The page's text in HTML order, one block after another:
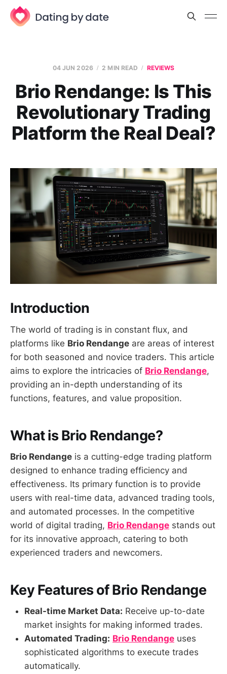
04 JUN 2026 2 MIN READ REVIEWS
Brio Rendange: Is This
Revolutionary Trading
Platform the Real Deal?
Introduction
The world of trading is in constant flux, and
platforms like Brio Rendange are areas of interest
for both seasoned and novice traders. This article
aims to explore the intricacies of Brio Rendange,
providing an in-depth understanding of its
functions, features, and value proposition.
What is Brio Rendange?
Brio Rendange is a cutting-edge trading platform
designed to enhance trading efficiency and
effectiveness. Its primary function is to provide
users with real-time data, advanced trading tools,
and automated processes. In the competitive
world of digital trading, Brio Rendange stands out
for its innovative approach, catering to both
experienced traders and newcomers.
Key Features of Brio Rendange
Real-time Market Data: Receive up-to-date
market insights for making informed trades.
Automated Trading: Brio Rendange uses
sophisticated algorithms to execute trades
automatically.